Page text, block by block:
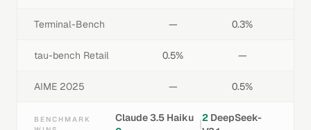
Terminal-Bench — 0.3%
tau-bench Retail 0.5% —
AIME 2025 — 0.5%
BENCHMARK
Claude 3.5 Haiku |2 DeepSeek-